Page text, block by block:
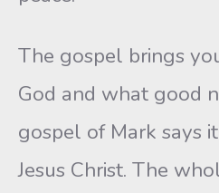
The gospel brings
God and what good
gospel of Mark says
Jesus Christ. The